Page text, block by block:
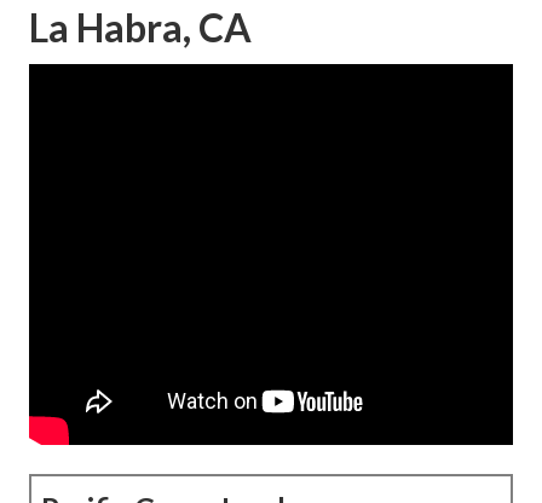
La Habra, CA